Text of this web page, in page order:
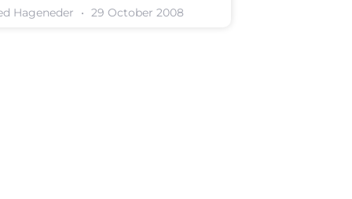
Hageneder 29 October 2008